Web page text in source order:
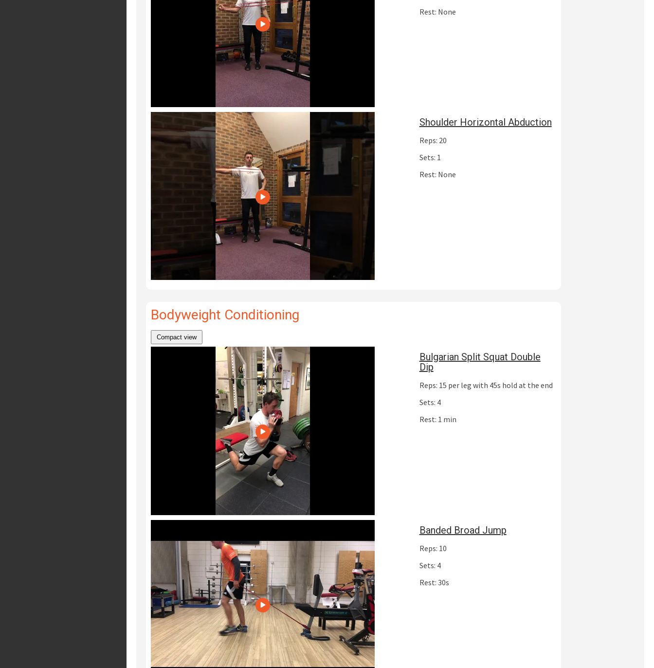
Rest: None
Shoulder Horizontal Abduction
Reps: 20
Sets: 1
Rest: None
Bodyweight Conditioning
Compact view
Bulgarian Split Squat Double
Dip
Reps: 15 per leg with 45s hold at the end
Sets: 4
Rest: 1 min
Banded Broad Jump
Reps: 10
Sets: 4
Rest: 30s